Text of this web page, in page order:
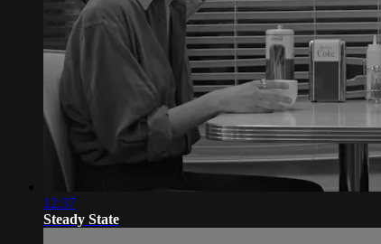
12:37
Steady State